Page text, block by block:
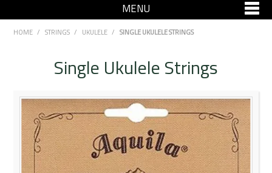
MENU
SHOP NOW
Specials
Rentals
Community
HOME / STRINGS / UKULELE / SINGLE UKULELE STRINGS
Single Ukulele Strings